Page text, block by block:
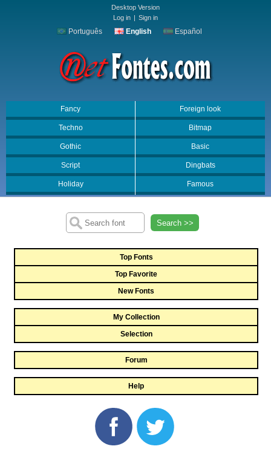
Desktop Version
Log in | Sign in
Português English Español
Fancy Foreign look
Techno Bitmap
Gothic Basic
Script Dingbats
Holiday Famous
Search >>
Top Fonts
Top Favorite
New Fonts
My Collection
Selection
Forum
Help